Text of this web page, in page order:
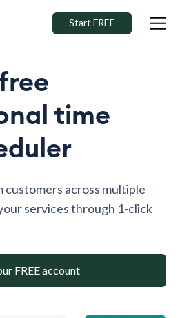
Start FREE
time
across multiple
services through 1-click
FREE account